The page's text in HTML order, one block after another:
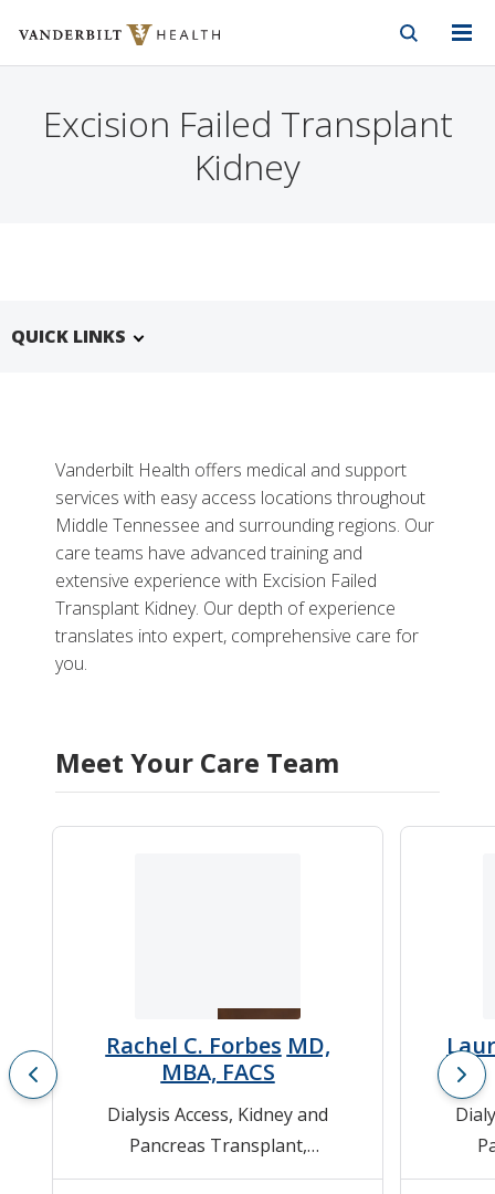
Vanderbilt Health
Excision Failed Transplant
Kidney
QUICK LINKS
Vanderbilt Health offers medical and support
services with easy access locations throughout
Middle Tennessee and surrounding regions. Our
care teams have advanced training and
extensive experience with Excision Failed
Transplant Kidney. Our depth of experience
translates into expert, comprehensive care for
you.
Meet Your Care Team
Rachel C. Forbes MD,
MBA, FACS
Dialysis Access, Kidney and
Pancreas Transplant,
Laparoscopic and Robotic Donor